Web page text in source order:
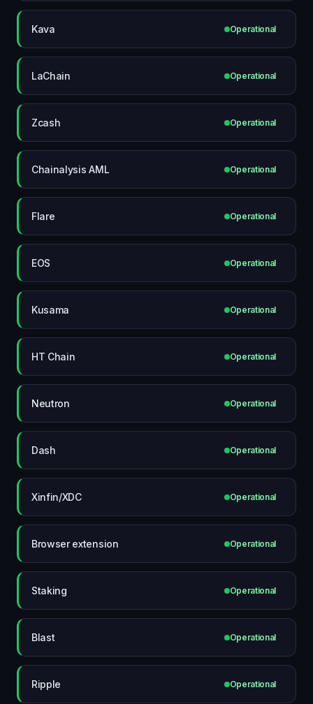
Kava Operational
LaChain Operational
Zcash Operational
Chainalysis AML Operational
Flare Operational
EOS Operational
Kusama Operational
HT Chain Operational
Neutron Operational
Dash Operational
Xinfin/XDC Operational
Browser extension Operational
Staking Operational
Blast Operational
Ripple Operational